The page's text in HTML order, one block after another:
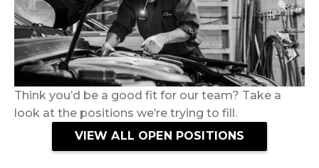
Think you’d be a good fit for our team? Take a
look at the positions we’re trying to fill.
VIEW ALL OPEN POSITIONS